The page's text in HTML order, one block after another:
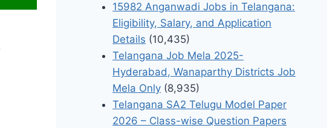
15982 Anganwadi Jobs in Telangana:
Eligibility, Salary, and Application
Details (10,435)
Telangana Job Mela 2025-
Hyderabad, Wanaparthy Districts Job
Mela Only (8,935)
Telangana SA2 Telugu Model Paper
2026 – Class-wise Question Papers